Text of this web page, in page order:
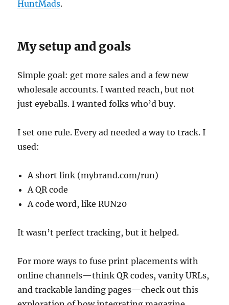
HuntMads.
My setup and goals
Simple goal: get more sales and a few new
wholesale accounts. I wanted reach, but not
just eyeballs. I wanted folks who’d buy.
I set one rule. Every ad needed a way to track. I
used:
A short link (mybrand.com/run)
A QR code
A code word, like RUN20
It wasn’t perfect tracking, but it helped.
For more ways to fuse print placements with
online channels—think QR codes, vanity URLs,
and trackable landing pages—check out this